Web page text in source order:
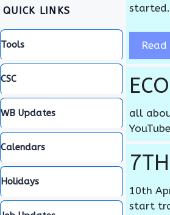
all
10th
start
QUICK LINKS
Tools
CSC
WB Updates
Calendars
Holidays